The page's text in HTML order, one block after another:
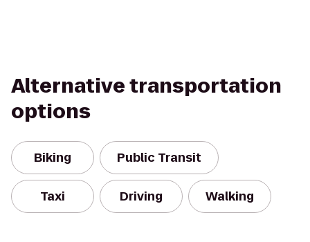
Alternative transportation
options
Biking Public Transit
Taxi Driving Walking